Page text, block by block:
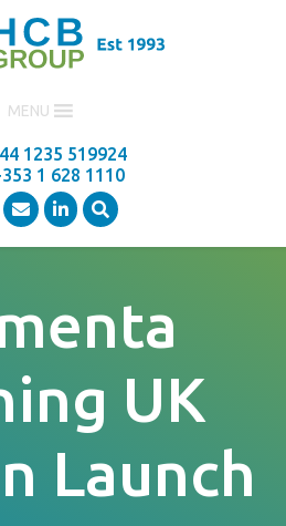
MENU
1235 519924
1 628 1110
UK
Launch